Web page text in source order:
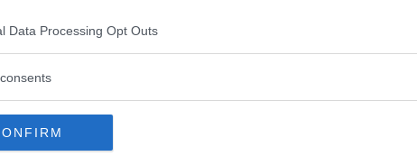
Data Processing Opt Outs
heated face-off
His Mouth with Iron”
Between Cejudo and